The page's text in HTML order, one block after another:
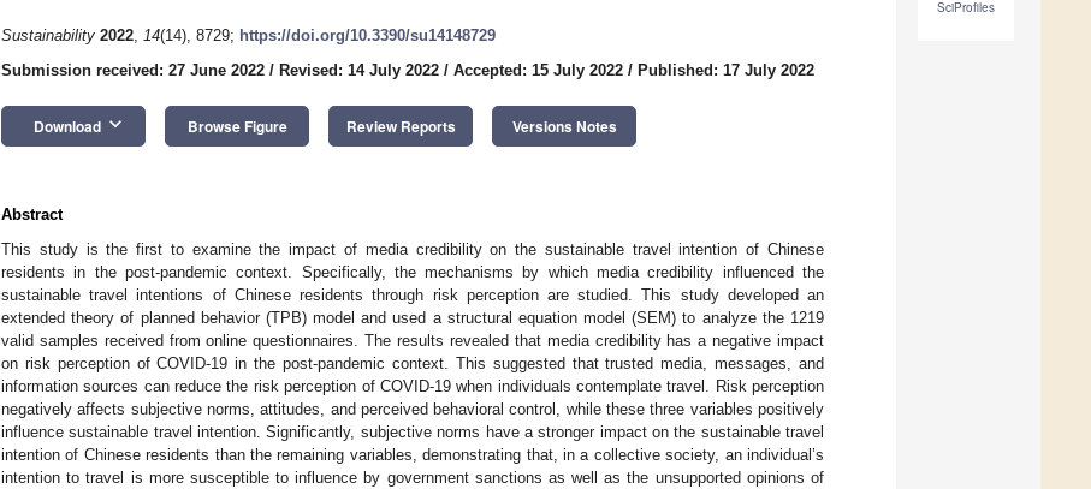
SciProfiles
Sustainability 2022, 14(14), 8729; https://doi.org/10.3390/su14148729
Submission received: 27 June 2022 / Revised: 14 July 2022 / Accepted: 15 July 2022 / Published: 17 July 2022
Download keyboard_arrow_down Browse Figure Review Reports Versions Notes
Abstract
This study is the first to examine the impact of media credibility on the sustainable travel intention of Chinese
residents in the post-pandemic context. Specifically, the mechanisms by which media credibility influenced the
sustainable travel intentions of Chinese residents through risk perception are studied. This study developed an
extended theory of planned behavior (TPB) model and used a structural equation model (SEM) to analyze the 1219
valid samples received from online questionnaires. The results revealed that media credibility has a negative impact
on risk perception of COVID-19 in the post-pandemic context. This suggested that trusted media, messages, and
information sources can reduce the risk perception of COVID-19 when individuals contemplate travel. Risk perception
negatively affects subjective norms, attitudes, and perceived behavioral control, while these three variables positively
influence sustainable travel intention. Significantly, subjective norms have a stronger impact on the sustainable travel
intention of Chinese residents than the remaining variables, demonstrating that, in a collective society, an individual’s
intention to travel is more susceptible to influence by government sanctions as well as the unsupported opinions of